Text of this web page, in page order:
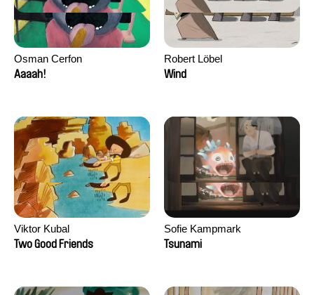
Osman Cerfon
Aaaah!
Robert Löbel
Wind
Viktor Kubal
Two Good Friends
Sofie Kampmark
Tsunami